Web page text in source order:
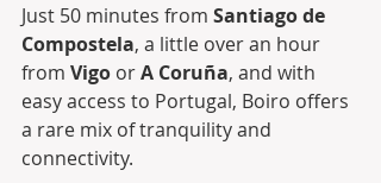
Just 50 minutes from Santiago de
Compostela, a little over an hour
from Vigo or A Coruña, and with
easy access to Portugal, Boiro offers
a rare mix of tranquility and
connectivity.